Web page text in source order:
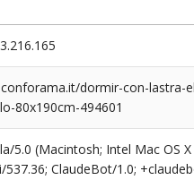
dormir-con-lastra-
80x190cm-494601
5.0 (Macintosh; Intel Mac OS
537.36; ClaudeBot/1.0;